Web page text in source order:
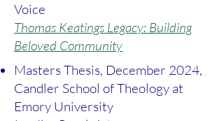
Voice
Thomas Keatings Legacy: Building
Beloved Community
Masters Thesis, December 2024,
Candler School of Theology at
Emory University